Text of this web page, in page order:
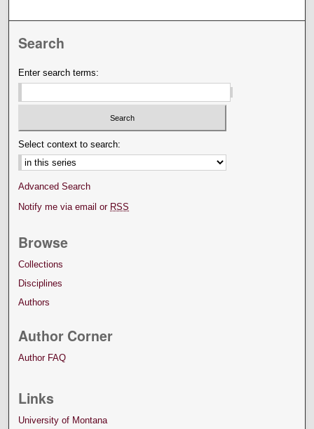
Search
Enter search terms:
Select context to search:
Advanced Search
Notify me via email or RSS
Browse
Collections
Disciplines
Authors
Author Corner
Author FAQ
Links
University of Montana